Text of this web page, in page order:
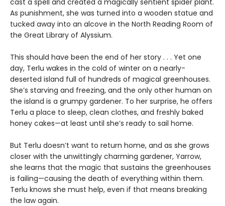
As punishment, she was turned into a wooden statue and
tucked away into an alcove in the North Reading Room of
the Great Library of Alyssium.
This should have been the end of her story . . . Yet one
day, Terlu wakes in the cold of winter on a nearly-
deserted island full of hundreds of magical greenhouses.
She’s starving and freezing, and the only other human on
the island is a grumpy gardener. To her surprise, he offers
Terlu a place to sleep, clean clothes, and freshly baked
honey cakes—at least until she’s ready to sail home.
But Terlu doesn’t want to return home, and as she grows
closer with the unwittingly charming gardener, Yarrow,
she learns that the magic that sustains the greenhouses
is failing—causing the death of everything within them.
Terlu knows she must help, even if that means breaking
the law again.